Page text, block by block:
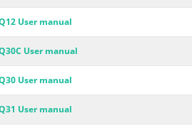
User manual
User manual
User manual
User manual